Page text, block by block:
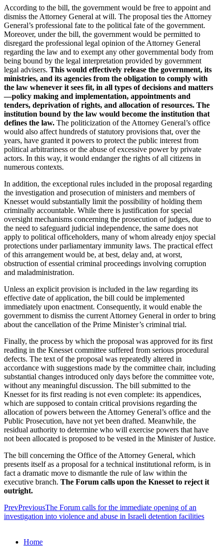
According to the bill, the government would be free to appoint and
dismiss the Attorney General at will. The proposal ties the Attorney
General’s professional fate to the political fate of the government.
Moreover, under the bill, the government would be permitted to
disregard the professional legal opinion of the Attorney General
regarding the law and to exempt any other governmental body from
being bound by the legal interpretation provided by government
legal advisers. This would effectively release the government, its
ministries, and its agencies from the obligation to comply with
the law whenever it sees fit, in all types of decisions and matters
—policy making and implementation, appointments and
tenders, deprivation of rights, and allocation of resources. The
institution bound by the law would become the institution that
defines the law. The politicization of the Attorney General’s office
would also affect hundreds of statutory provisions that, over the
years, have granted it powers to protect the public interest from
political arbitrariness or the abuse of excessive power by private
actors. In this way, it would endanger the rights of all citizens in
numerous contexts.
In addition, the exceptional rules included in the proposal regarding
the investigation and prosecution of ministers and members of
Knesset would substantially limit the possibility of holding them
criminally accountable. While there is justification for special
oversight mechanisms concerning the prosecution of judges, due to
the need to safeguard judicial independence, the same does not
apply to political officeholders, many of whom already enjoy special
protections under parliamentary immunity laws. The practical effect
of this arrangement would be, at best, delay and, at worst,
obstruction of essential criminal proceedings involving corruption
and maladministration.
Unless an explicit provision is included in the law regarding its
effective date of application, the bill could be implemented
immediately upon enactment. Consequently, it would enable the
government to dismiss the current Attorney General in order to bring
about the cancellation of the Prime Minister’s criminal trial.
Finally, the process by which the proposal was approved for its first
reading in the Knesset committee suffered from serious procedural
defects. The text of the proposal was repeatedly altered in
accordance with suggestions made by the committee chair, including
substantial changes introduced only days before the committee vote,
without any meaningful discussion. The bill submitted to the
Knesset for its first reading is not even complete: its appendices,
which are supposed to contain critical provisions regarding the
allocation of powers between the Attorney General’s office and the
Public Prosecution, have not yet been drafted. Meanwhile, the
residual authority to determine who will exercise powers that have
not been allocated is proposed to be vested in the Minister of Justice.
The bill concerning the Office of the Attorney General, which
presents itself as a proposal for a technical institutional reform, is in
fact a dramatic move to dismantle the rule of law within the
executive branch. The Forum calls upon the Knesset to reject it
outright.
PrevPreviousThe Forum calls for the immediate opening of an
investigation into violence and abuse in Israeli detention facilities
Home